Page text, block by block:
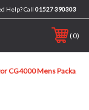
Help? Call 01527 390303
0
CG4000 Mens Package